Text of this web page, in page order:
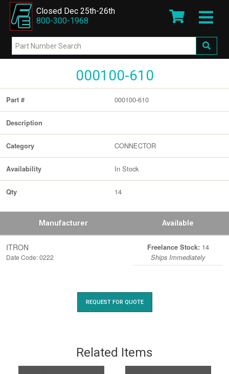
Closed Dec 25th-26th
800-300-1968
000100-610
Part # 000100-610
Description
Category CONNECTOR
Availability In Stock
Qty 14
Manufacturer Available
ITRON
Date Code: 0222
Freelance Stock: 14
Ships Immediately
REQUEST FOR QUOTE
Related Items